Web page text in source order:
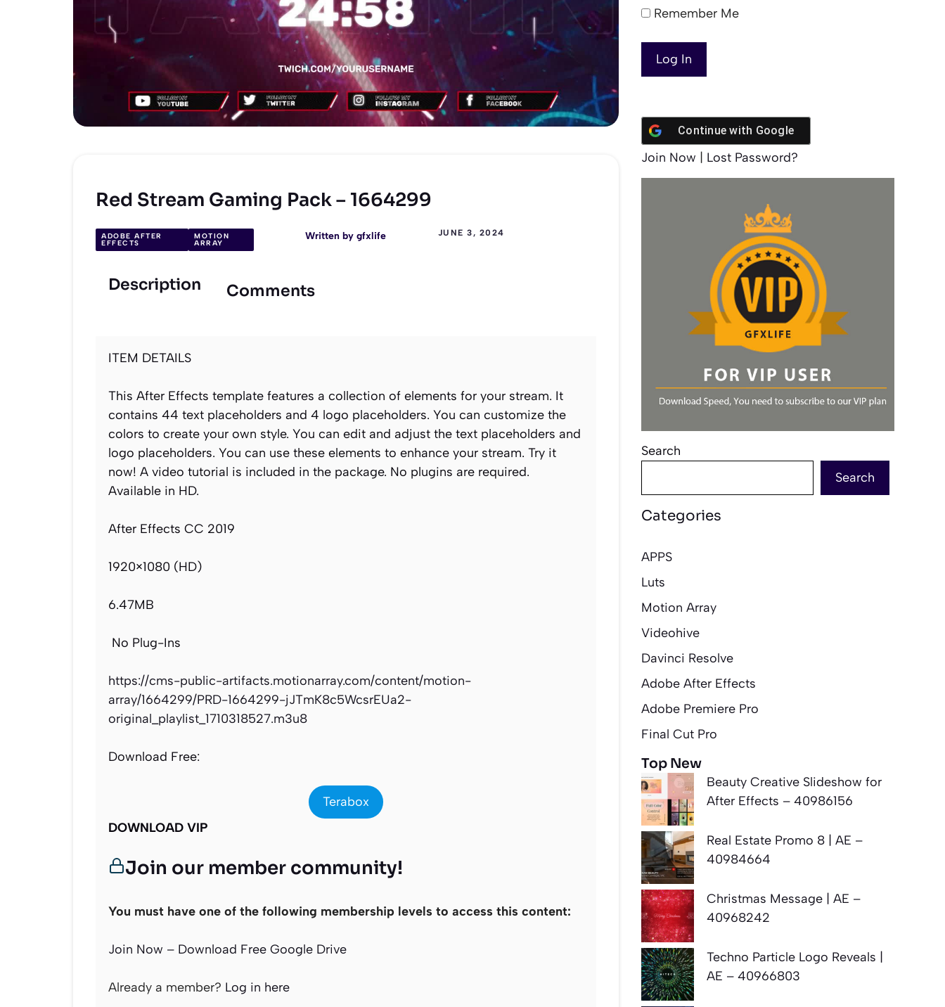
Red Stream Gaming Pack – 1664299
ADOBE AFTER
EFFECTS
MOTION
ARRAY
Written bygfxlife JUNE 3, 2024
Description Comments
ITEM DETAILS
This After Effects template features a collection of elements for your stream. It
contains 44 text placeholders and 4 logo placeholders. You can customize the
colors to create your own style. You can edit and adjust the text placeholders and
logo placeholders. You can use these elements to enhance your stream. Try it
now! A video tutorial is included in the package. No plugins are required.
Available in HD.
After Effects CC 2019
1920×1080 (HD)
6.47MB
No Plug-Ins
https://cms-public-artifacts.motionarray.com/content/motion-
array/1664299/PRD-1664299-jJTmK8c5WcsrEUa2-
original_playlist_1710318527.m3u8
Download Free:
Terabox
DOWNLOAD VIP
Join our member community!
You must have one of the following membership levels to access this content:
Join Now – Download Free Google Drive
Already a member? Log in here
Remember Me
Continue with Google
Join Now Lost Password?
Search
Search
Categories
APPS
Luts
Motion Array
Videohive
Davinci Resolve
Adobe After Effects
Adobe Premiere Pro
Final Cut Pro
Top New
Beauty Creative Slideshow for
After Effects – 40986156
Real Estate Promo 8 | AE –
40984664
Christmas Message | AE –
40968242
Techno Particle Logo Reveals |
AE – 40966803